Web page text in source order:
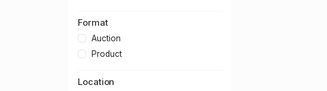
Format
Auction
Product
Location